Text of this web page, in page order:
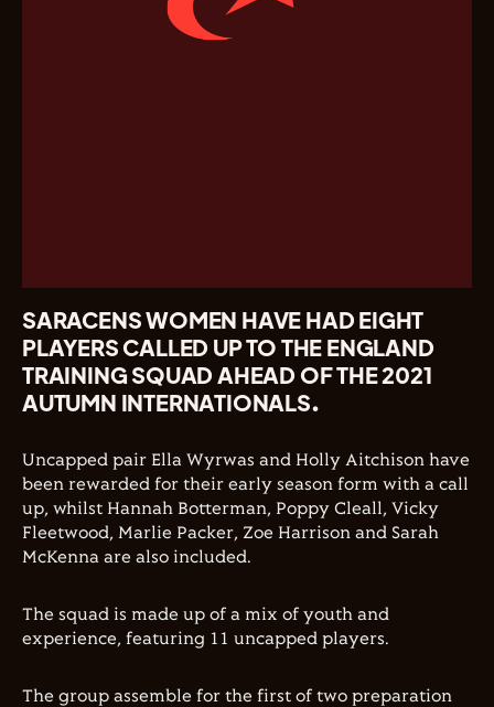
SARACENS WOMEN HAVE HAD EIGHT
PLAYERS CALLED UP TO THE ENGLAND
TRAINING SQUAD AHEAD OF THE 2021
AUTUMN INTERNATIONALS.
Uncapped pair Ella Wyrwas and Holly Aitchison have
been rewarded for their early season form with a call
up, whilst Hannah Botterman, Poppy Cleall, Vicky
Fleetwood, Marlie Packer, Zoe Harrison and Sarah
McKenna are also included.
The squad is made up of a mix of youth and
experience, featuring 11 uncapped players.
The group assemble for the first of two preparation